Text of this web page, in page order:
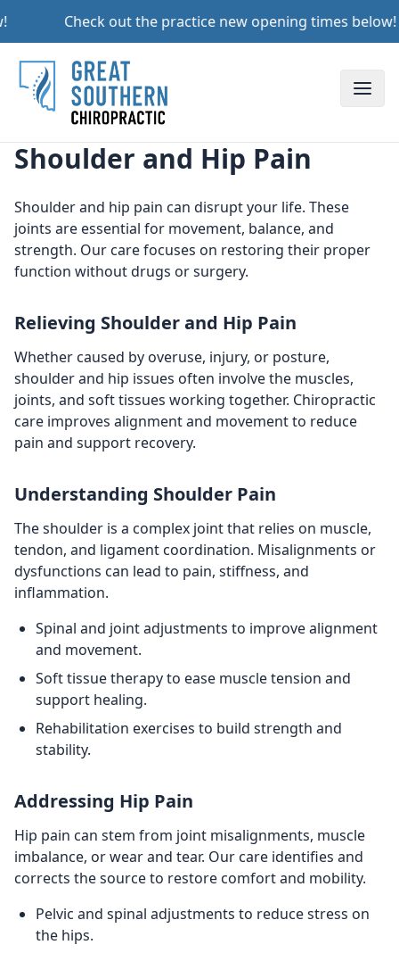
Check out the practice new opening times below!
Shoulder and Hip Pain
Shoulder and hip pain can disrupt your life. These
joints are essential for movement, balance, and
strength. Our care focuses on restoring their proper
function without drugs or surgery.
Relieving Shoulder and Hip Pain
Whether caused by overuse, injury, or posture,
shoulder and hip issues often involve the muscles,
joints, and soft tissues working together. Chiropractic
care improves alignment and movement to reduce
pain and support recovery.
Understanding Shoulder Pain
The shoulder is a complex joint that relies on muscle,
tendon, and ligament coordination. Misalignments or
dysfunctions can lead to pain, stiffness, and
inflammation.
Spinal and joint adjustments to improve alignment
and movement.
Soft tissue therapy to ease muscle tension and
support healing.
Rehabilitation exercises to build strength and
stability.
Addressing Hip Pain
Hip pain can stem from joint misalignments, muscle
imbalance, or wear and tear. Our care identifies and
corrects the source to restore comfort and mobility.
Pelvic and spinal adjustments to reduce stress on
the hips.